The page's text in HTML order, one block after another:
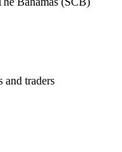
and traders